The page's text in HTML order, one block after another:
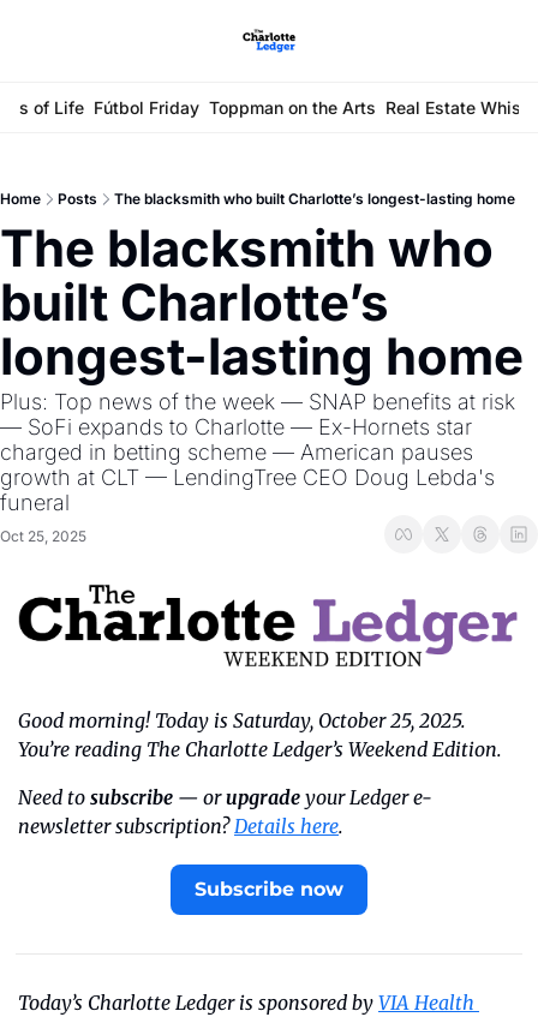
of Life Fútbol Friday Toppman on the Arts Real Estate
Home Posts The blacksmith who built Charlotte’s longest-lasting home
The blacksmith who
built Charlotte’s
longest-lasting home
Plus: Top news of the week — SNAP benefits at risk
— SoFi expands to Charlotte — Ex-Hornets star
charged in betting scheme — American pauses
growth at CLT — LendingTree CEO Doug Lebda's
funeral
Oct 25, 2025
Good morning! Today is Saturday, October 25, 2025.
You’re reading The Charlotte Ledger’s Weekend Edition.
Need to subscribe — or upgrade your Ledger e-
newsletter subscription? Details here.
Subscribe now
Today’s Charlotte Ledger is sponsored by VIA Health